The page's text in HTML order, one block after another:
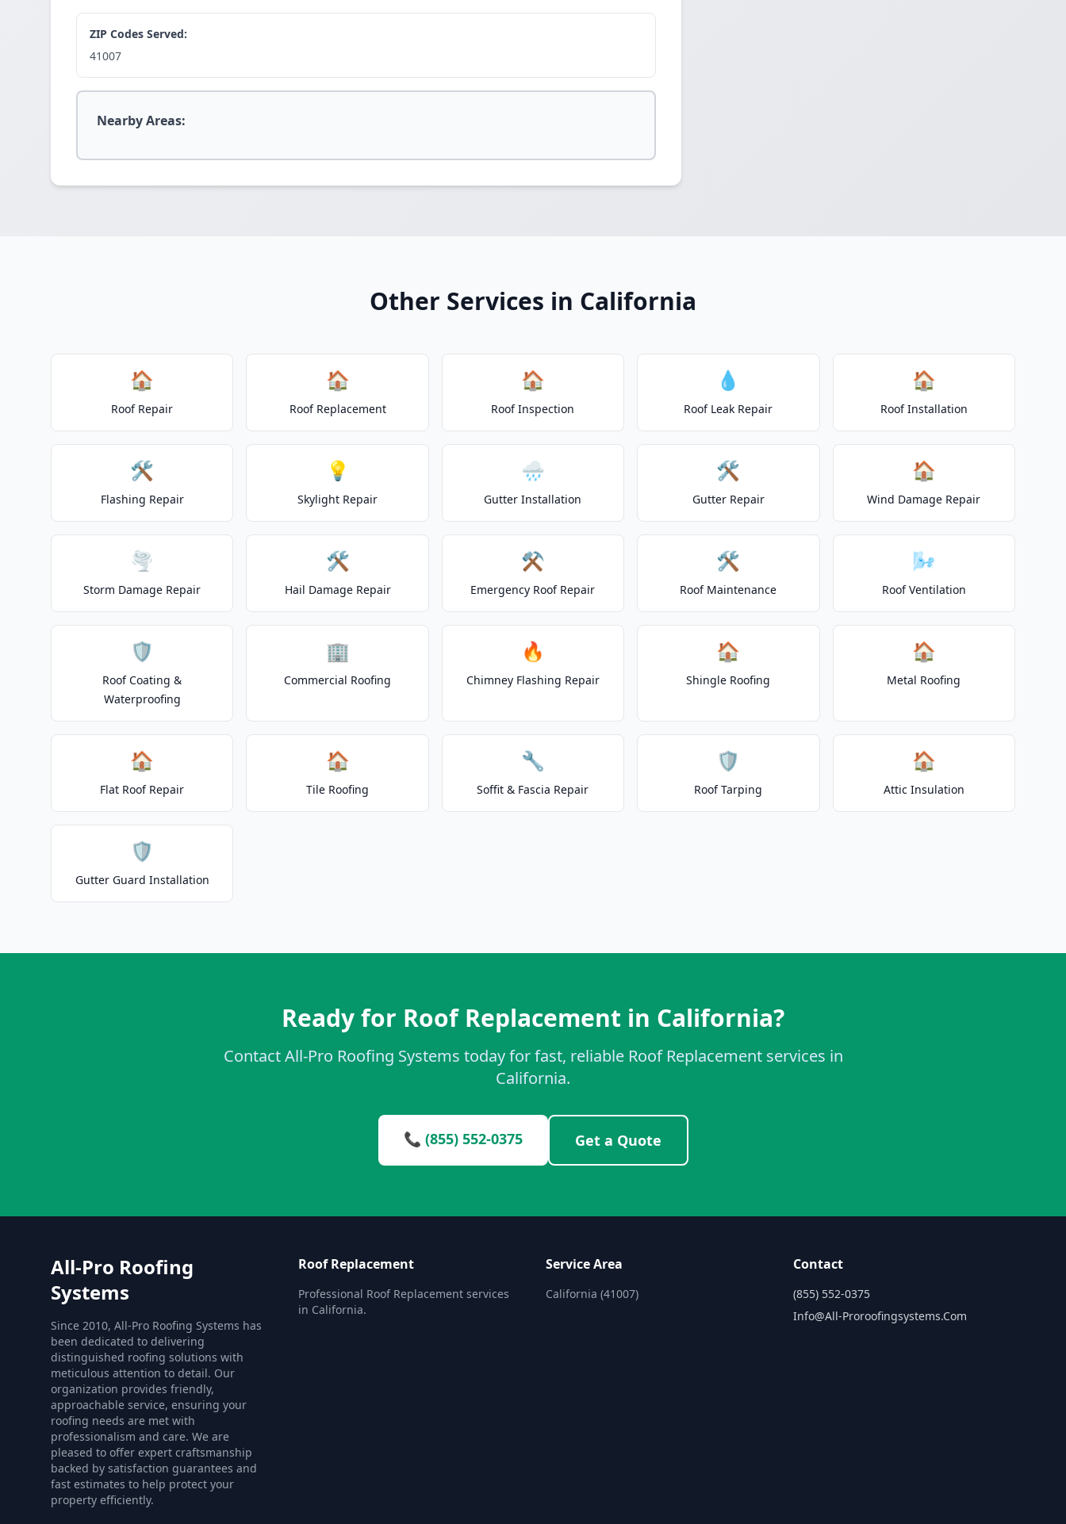
ZIP Codes Served:
41007
Nearby Areas:
Other Services in California
🏠
Roof Repair
🏠
Roof Replacement
🏠
Roof Inspection
💧
Roof Leak Repair
🏠
Roof Installation
🛠️
Flashing Repair
💡
Skylight Repair
🌧️
Gutter Installation
🛠️
Gutter Repair
🏠
Wind Damage Repair
🌪️
Storm Damage Repair
🛠️
Hail Damage Repair
⚒️
Emergency Roof Repair
🛠️
Roof Maintenance
🌬️
Roof Ventilation
🛡️
Roof Coating &
Waterproofing
🏢
Commercial Roofing
🔥
Chimney Flashing Repair
🏠
Shingle Roofing
🏠
Metal Roofing
🏠
Flat Roof Repair
🏠
Tile Roofing
🔧
Soffit & Fascia Repair
🛡️
Roof Tarping
🏠
Attic Insulation
🛡️
Gutter Guard Installation
Ready for Roof Replacement in California?
Contact All-Pro Roofing Systems today for fast, reliable Roof Replacement services in
California.
📞 (855) 552-0375 Get a Quote
All-Pro Roofing
Systems
Since 2010, All-Pro Roofing Systems has
been dedicated to delivering
distinguished roofing solutions with
meticulous attention to detail. Our
organization provides friendly,
approachable service, ensuring your
roofing needs are met with
professionalism and care. We are
pleased to offer expert craftsmanship
backed by satisfaction guarantees and
fast estimates to help protect your
property efficiently.
Roof Replacement
Professional Roof Replacement services
in California.
Service Area
California (41007)
Contact
(855) 552-0375
Info@all-Proroofingsystems.com